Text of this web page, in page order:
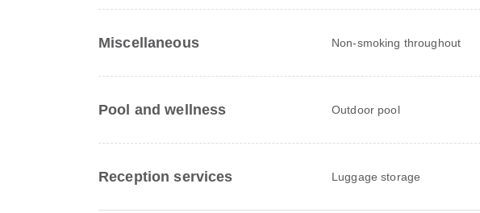
Miscellaneous Non-smoking throughout
Pool and wellness Outdoor pool
Reception services Luggage storage